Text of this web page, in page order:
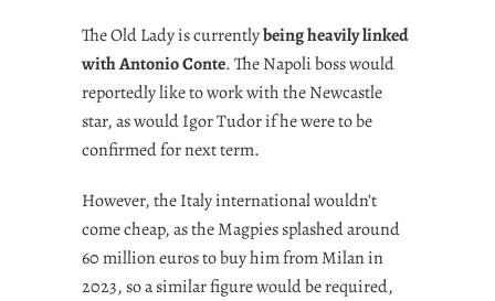
The Old Lady is currentlybeing heavily linked
with Antonio Conte. The Napoli boss would
reportedly like to work with the Newcastle
star, as would Igor Tudor if he were to be
confirmed for next term.
However, the Italy international wouldn’t
come cheap, as the Magpies splashed around
60 million euros to buy him from Milan in
2023, so a similar figure would be required,